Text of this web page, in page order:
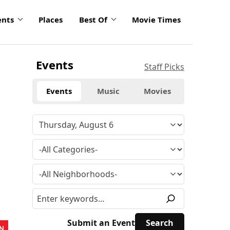
Places Best Of Movie Times
Events Staff Picks
Events Music Movies
Submit an Event